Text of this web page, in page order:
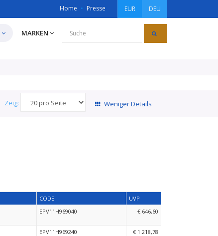
DEU
EUR
Home Presse
MARKEN
Zeig: Weniger Details
CODE
UVP
EPV11H969040 € 646,60
EPV11H969240 € 1.218,78